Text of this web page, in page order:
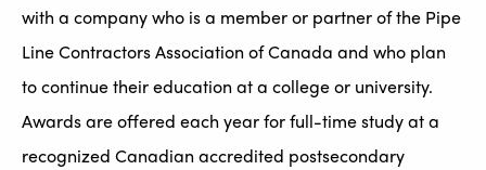
with a company who is a member or partner of the Pipe
Line Contractors Association of Canada and who plan
to continue their education at a college or university.
Awards are offered each year for full-time study at a
recognized Canadian accredited postsecondary